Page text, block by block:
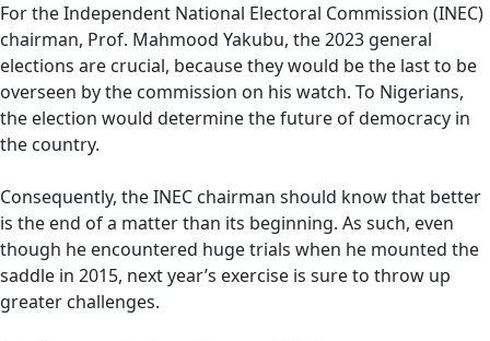
For the Independent National Electoral Commission (INEC)
chairman, Prof. Mahmood Yakubu, the 2023 general
elections are crucial, because they would be the last to be
overseen by the commission on his watch. To Nigerians,
the election would determine the future of democracy in
the country.
Consequently, the INEC chairman should know that better
is the end of a matter than its beginning. As such, even
though he encountered huge trials when he mounted the
saddle in 2015, next year’s exercise is sure to throw up
greater challenges.